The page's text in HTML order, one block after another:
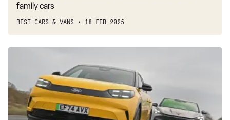
family cars
BEST CARS & VANS 18 FEB 2025
Cupra
Tavascan:
similar,